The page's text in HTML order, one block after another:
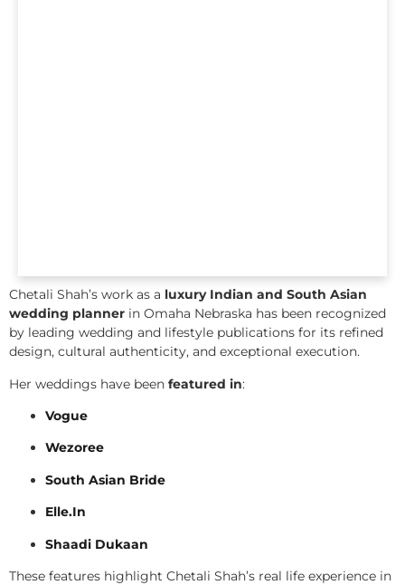
Chetali Shah’s work as a luxury Indian and South Asian
wedding planner in Omaha Nebraska has been recognized
by leading wedding and lifestyle publications for its refined
design, cultural authenticity, and exceptional execution.
Her weddings have been featured in:
Vogue
Wezoree
South Asian Bride
Elle.In
Shaadi Dukaan
These features highlight Chetali Shah’s real life experience in